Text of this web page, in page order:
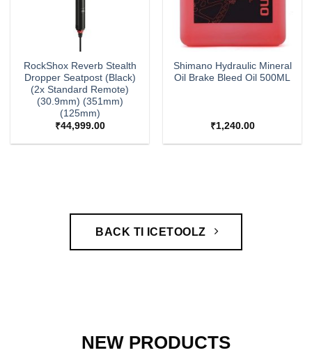
RockShox Reverb Stealth
Dropper Seatpost (Black)
(2x Standard Remote)
(30.9mm) (351mm)
(125mm)
₹44,999.00
Shimano Hydraulic Mineral
Oil Brake Bleed Oil 500ML
₹1,240.00
BACK TI ICETOOLZ
NEW PRODUCTS